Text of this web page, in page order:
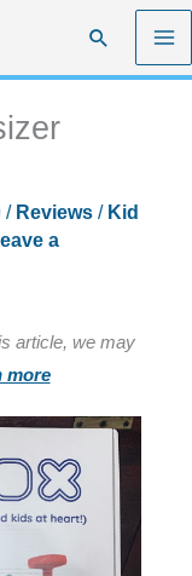
Search
/ Reviews/ Kid
a
article, we may
more